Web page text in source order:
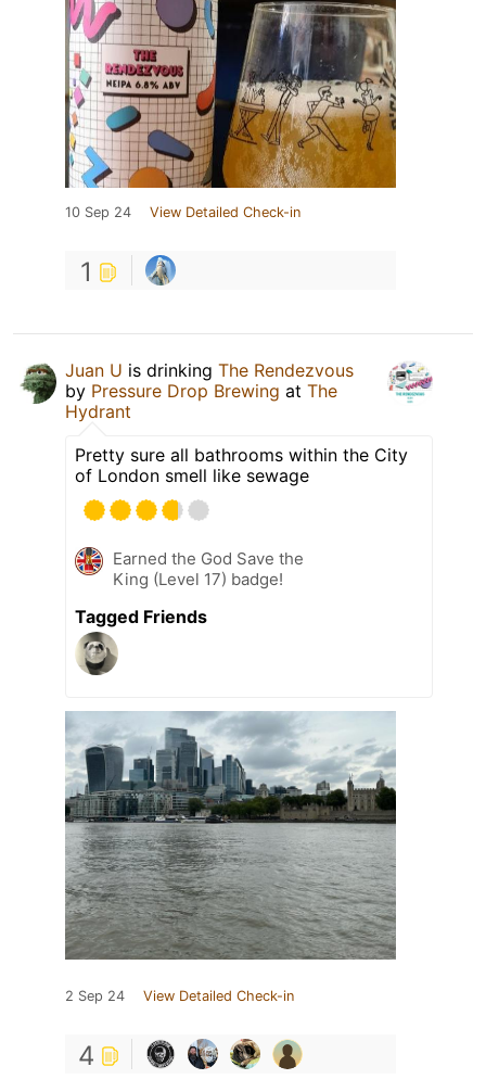
10 Sep 24 View Detailed Check-in
1
Juan U is drinking The Rendezvous
by Pressure Drop Brewing at The
Hydrant
Pretty sure all bathrooms within the City
of London smell like sewage
Earned the God Save the
King (Level 17) badge!
Tagged Friends
2 Sep 24 View Detailed Check-in
4